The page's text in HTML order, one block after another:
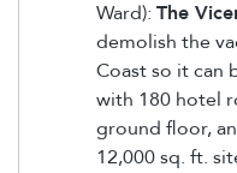
Ward): The
demolish the
Coast so it can
with 180 hotel
ground floor,
12,000 sq. ft.